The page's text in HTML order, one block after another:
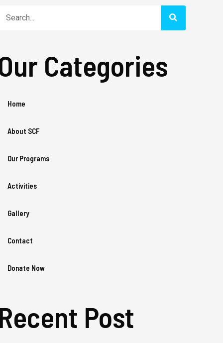
Categories
Home
About SCF
Our Programs
Activities
Gallery
Contact
Donate Now
Recent Post